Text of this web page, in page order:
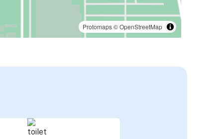
Protomaps©OpenStreetMap